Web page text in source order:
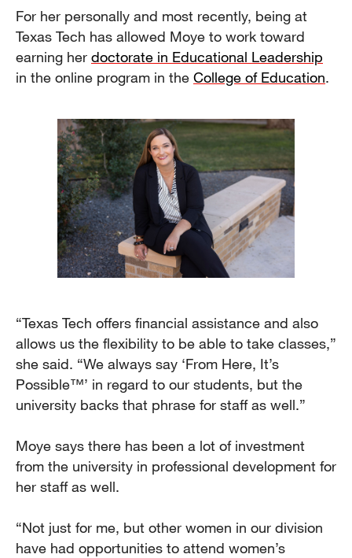
For her personally and most recently, being at
Texas Tech has allowed Moye to work toward
earning her doctorate in Educational Leadership
in the online program in the College of Education.
“Texas Tech offers financial assistance and also
allows us the flexibility to be able to take classes,”
she said. “We always say ‘From Here, It’s
Possible™’ in regard to our students, but the
university backs that phrase for staff as well.”
Moye says there has been a lot of investment
from the university in professional development for
her staff as well.
“Not just for me, but other women in our division
have had opportunities to attend women’s